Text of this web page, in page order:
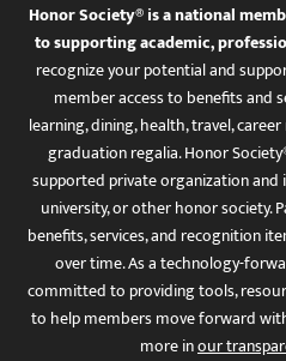
Honor Society® is a national
to supporting academic,
recognize your potential and
member access to benefits and
learning, dining, health, travel,
graduation regalia. Honor
supported private organization
university, or other honor society.
benefits, services, and recognition
over time. As a technology-
committed to providing tools,
to help members move forward
more inour